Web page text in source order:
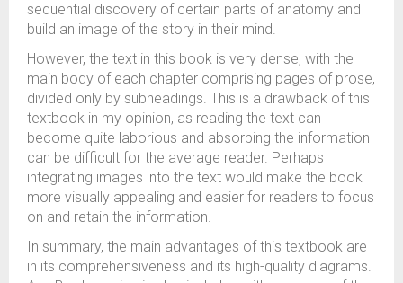
sequential discovery of certain parts of anatomy and
build an image of the story in their mind.
However, the text in this book is very dense, with the
main body of each chapter comprising pages of prose,
divided only by subheadings. This is a drawback of this
textbook in my opinion, as reading the text can
become quite laborious and absorbing the information
can be difficult for the average reader. Perhaps
integrating images into the text would make the book
more visually appealing and easier for readers to focus
on and retain the information.
In summary, the main advantages of this textbook are
in its comprehensiveness and its high-quality diagrams.